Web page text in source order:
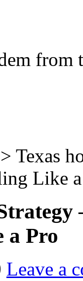
from
> Texas
Like
a Pro
Leave a